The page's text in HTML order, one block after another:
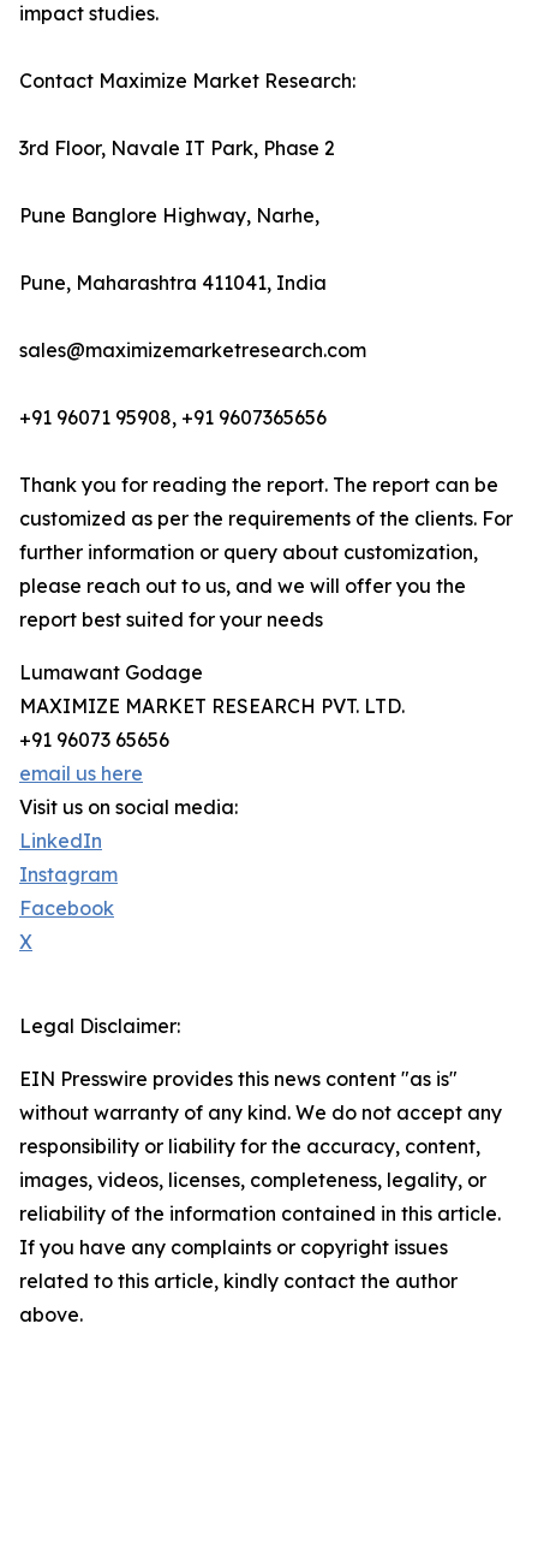
impact studies.
Contact Maximize Market Research:
3rd Floor, Navale IT Park, Phase 2
Pune Banglore Highway, Narhe,
Pune, Maharashtra 411041, India
sales@maximizemarketresearch.com
+91 96071 95908, +91 9607365656
Thank you for reading the report. The report can be
customized as per the requirements of the clients. For
further information or query about customization,
please reach out to us, and we will offer you the
report best suited for your needs
Lumawant Godage
MAXIMIZE MARKET RESEARCH PVT. LTD.
+91 96073 65656
email us here
Visit us on social media:
LinkedIn
Instagram
Facebook
X
Legal Disclaimer:
EIN Presswire provides this news content "as is"
without warranty of any kind. We do not accept any
responsibility or liability for the accuracy, content,
images, videos, licenses, completeness, legality, or
reliability of the information contained in this article.
If you have any complaints or copyright issues
related to this article, kindly contact the author
above.